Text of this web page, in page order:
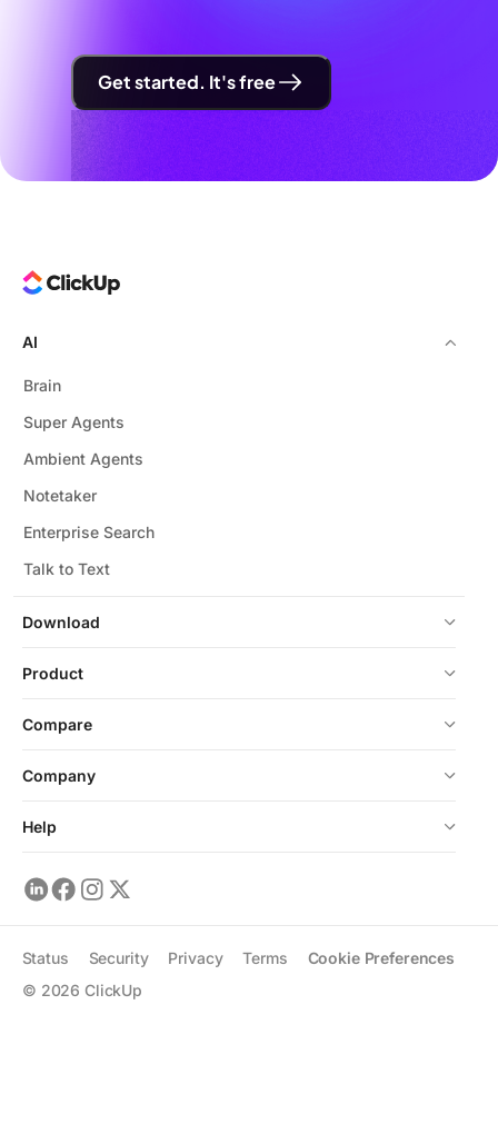
Get started. It's free
Download
AI
Brain
Super Agents
Ambient Agents
Notetaker
Enterprise Search
Talk to Text
Product
Compare
Company
Help
© 2026 ClickUp
Status Security Privacy Terms Cookie Preferences